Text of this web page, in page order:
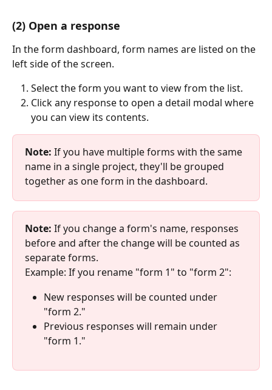
(2) Open a response
In the form dashboard, form names are listed on the
left side of the screen.
Select the form you want to view from the list.
Click any response to open a detail modal where
you can view its contents.
Note: If you have multiple forms with the same
name in a single project, they'll be grouped
together as one form in the dashboard.
Note: If you change a form's name, responses
before and after the change will be counted as
separate forms.
Example: If you rename "form 1" to "form 2":
New responses will be counted under
"form 2."
Previous responses will remain under
"form 1."